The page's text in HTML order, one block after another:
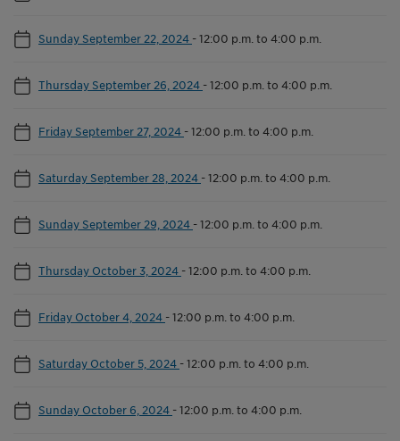
Sunday September 22, 2024 -12:00 p.m. to 4:00 p.m.
Thursday September 26, 2024 -12:00 p.m. to 4:00 p.m.
Friday September 27, 2024 -12:00 p.m. to 4:00 p.m.
Saturday September 28, 2024 -12:00 p.m. to 4:00 p.m.
Sunday September 29, 2024 -12:00 p.m. to 4:00 p.m.
Thursday October 3, 2024 -12:00 p.m. to 4:00 p.m.
Friday October 4, 2024 -12:00 p.m. to 4:00 p.m.
Saturday October 5, 2024 -12:00 p.m. to 4:00 p.m.
Sunday October 6, 2024 -12:00 p.m. to 4:00 p.m.